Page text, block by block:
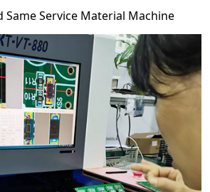
Same Service Material Machine